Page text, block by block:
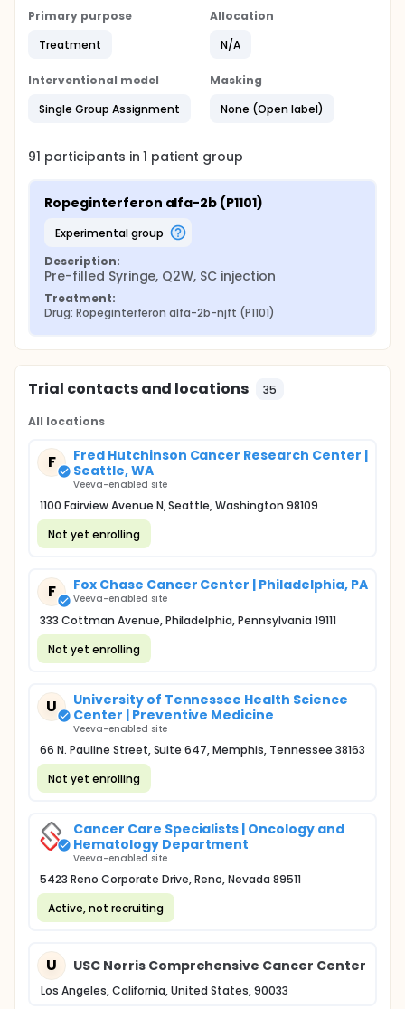
Primary purpose
Treatment
Allocation
N/A
Interventional model
Single Group Assignment
Masking
None (Open label)
91 participants in1 patient group
Ropeginterferon alfa-2b (P1101)
experimental group
Description:
Pre-filled Syringe, Q2W, SC injection
Treatment:
Drug: Ropeginterferon alfa-2b-njft (P1101)
Trial contacts and locations 35
All locations
F
Fred Hutchinson Cancer Research Center |
Seattle, WA
Veeva-enabled site
1100 Fairview Avenue N, Seattle, Washington 98109
Not yet enrolling
F Fox Chase Cancer Center | Philadelphia, PA
Veeva-enabled site
333 Cottman Avenue, Philadelphia, Pennsylvania 19111
Not yet enrolling
U
University of Tennessee Health Science
Center | Preventive Medicine
Veeva-enabled site
66 N. Pauline Street, Suite 647, Memphis, Tennessee 38163
Not yet enrolling
Cancer Care Specialists | Oncology and
Hematology Department
Veeva-enabled site
5423 Reno Corporate Drive, Reno, Nevada 89511
Active, not recruiting
U USC Norris Comprehensive Cancer Center
Los Angeles, California, United States, 90033